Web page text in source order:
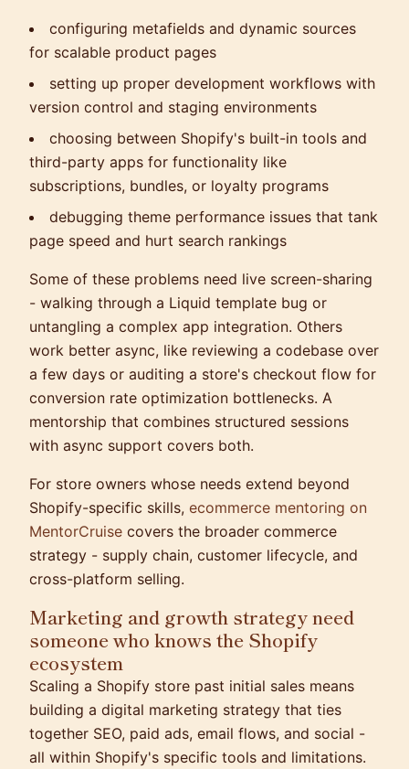
configuring metafields and dynamic sources
for scalable product pages
setting up proper development workflows with
version control and staging environments
choosing between Shopify's built-in tools and
third-party apps for functionality like
subscriptions, bundles, or loyalty programs
debugging theme performance issues that tank
page speed and hurt search rankings
Some of these problems need live screen-sharing
- walking through a Liquid template bug or
untangling a complex app integration. Others
work better async, like reviewing a codebase over
a few days or auditing a store's checkout flow for
conversion rate optimization bottlenecks. A
mentorship that combines structured sessions
with async support covers both.
For store owners whose needs extend beyond
Shopify-specific skills, ecommerce mentoring on
MentorCruise covers the broader commerce
strategy - supply chain, customer lifecycle, and
cross-platform selling.
Marketing and growth strategy need
someone who knows the Shopify
ecosystem
Scaling a Shopify store past initial sales means
building a digital marketing strategy that ties
together SEO, paid ads, email flows, and social -
all within Shopify's specific tools and limitations.